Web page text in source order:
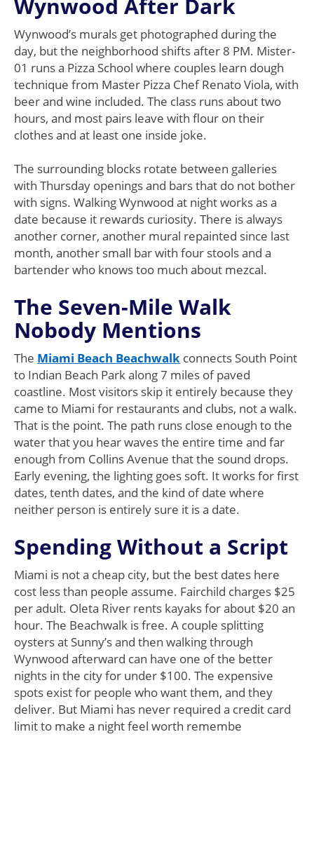
Wynwood’s murals get photographed during the
day, but the neighborhood shifts after 8 PM. Mister-
01 runs a Pizza School where couples learn dough
technique from Master Pizza Chef Renato Viola, with
beer and wine included. The class runs about two
hours, and most pairs leave with flour on their
clothes and at least one inside joke.
The surrounding blocks rotate between galleries
with Thursday openings and bars that do not bother
with signs. Walking Wynwood at night works as a
date because it rewards curiosity. There is always
another corner, another mural repainted since last
month, another small bar with four stools and a
bartender who knows too much about mezcal.
The Seven-Mile Walk
Nobody Mentions
The Miami Beach Beachwalk connects South Point
to Indian Beach Park along 7 miles of paved
coastline. Most visitors skip it entirely because they
came to Miami for restaurants and clubs, not a walk.
That is the point. The path runs close enough to the
water that you hear waves the entire time and far
enough from Collins Avenue that the sound drops.
Early evening, the lighting goes soft. It works for first
dates, tenth dates, and the kind of date where
neither person is entirely sure it is a date.
Spending Without a Script
Miami is not a cheap city, but the best dates here
cost less than people assume. Fairchild charges $25
per adult. Oleta River rents kayaks for about $20 an
hour. The Beachwalk is free. A couple splitting
oysters at Sunny’s and then walking through
Wynwood afterward can have one of the better
nights in the city for under $100. The expensive
spots exist for people who want them, and they
deliver. But Miami has never required a credit card
limit to make a night feel worth remembe